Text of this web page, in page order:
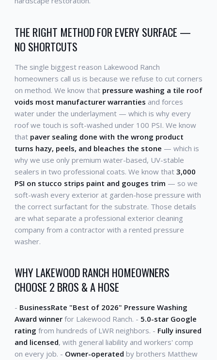
THE RIGHT METHOD FOR EVERY SURFACE —
NO SHORTCUTS
The single biggest reason Lakewood Ranch
homeowners call us is because we refuse to cut corners
on method. We know that pressure washing a tile roof
voids most manufacturer warranties and forces
water under the underlayment — which is why every
roof we touch is soft-washed under 100 PSI. We know
that paver sealing done with the wrong product
turns hazy, peels, and bleaches the stone — which is
why we use only premium water-based, UV-stable
sealers in two professional coats. We know that 3,000
PSI on stucco strips paint and gouges trim — so we
soft-wash every exterior at garden-hose pressure with
the correct surfactant for the substrate. Those details
are what separate a professional exterior cleaning
company from a contractor with a rented pressure
washer.
WHY LAKEWOOD RANCH HOMEOWNERS
CHOOSE 2 BROS & A HOSE
- BusinessRate "Best of 2026" Pressure Washing
Award winner for Lakewood Ranch. - 5.0-star Google
rating from hundreds of LWR neighbors. - Fully insured
and licensed, with general liability and workers' comp
on every job. - Owner-operated by brothers Matthew